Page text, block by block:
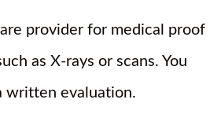
provider for medical proof
as X-rays or scans. You
written evaluation.